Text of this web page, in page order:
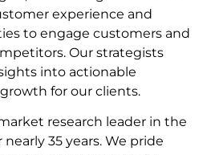
experience and
to engage customers and
Our strategists
into actionable
for our clients.
research leader in the
35 years. We pride